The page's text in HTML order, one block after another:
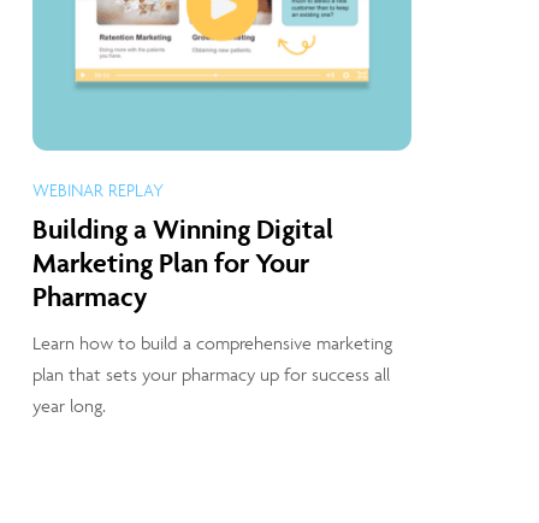
WEBINAR REPLAY
Building a Winning Digital
Marketing Plan for Your
Pharmacy
Learn how to build a comprehensive marketing
plan that sets your pharmacy up for success all
year long.